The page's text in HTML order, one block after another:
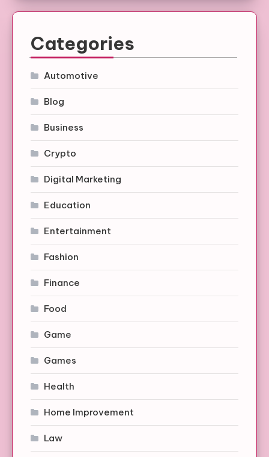
Categories
Automotive
Blog
Business
Crypto
Digital Marketing
Education
Entertainment
Fashion
Finance
Food
Game
Games
Health
Home Improvement
Law